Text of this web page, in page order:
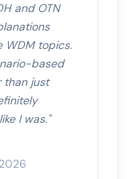
and OTN
WDM topics.
based
than just
I was."